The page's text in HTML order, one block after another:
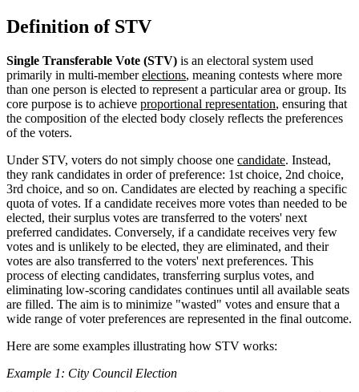
Definition of STV
Single Transferable Vote (STV) is an electoral system used
primarily in multi-memberelections, meaning contests where more
than one person is elected to represent a particular area or group. Its
core purpose is to achieve proportional representation, ensuring that
the composition of the elected body closely reflects the preferences
of the voters.
Under STV, voters do not simply choose one candidate. Instead,
they rank candidates in order of preference: 1st choice, 2nd choice,
3rd choice, and so on. Candidates are elected by reaching a specific
quota of votes. If a candidate receives more votes than needed to be
elected, their surplus votes are transferred to the voters' next
preferred candidates. Conversely, if a candidate receives very few
votes and is unlikely to be elected, they are eliminated, and their
votes are also transferred to the voters' next preferences. This
process of electing candidates, transferring surplus votes, and
eliminating low-scoring candidates continues until all available seats
are filled. The aim is to minimize "wasted" votes and ensure that a
wide range of voter preferences are represented in the final outcome.
Here are some examples illustrating how STV works:
Example 1: City Council Election